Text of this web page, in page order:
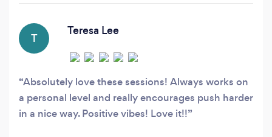
T
Teresa Lee
Absolutely love these sessions! Always works on
a personal level and really encourages push harder
in a nice way. Positive vibes! Love it!!